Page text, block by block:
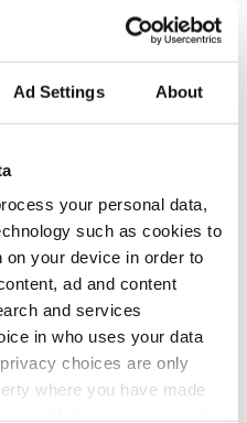
Ad Settings About
your personal data,
such as cookies to
your device in order to
ad and content
and services
in who uses your data
choices are only
where you have made